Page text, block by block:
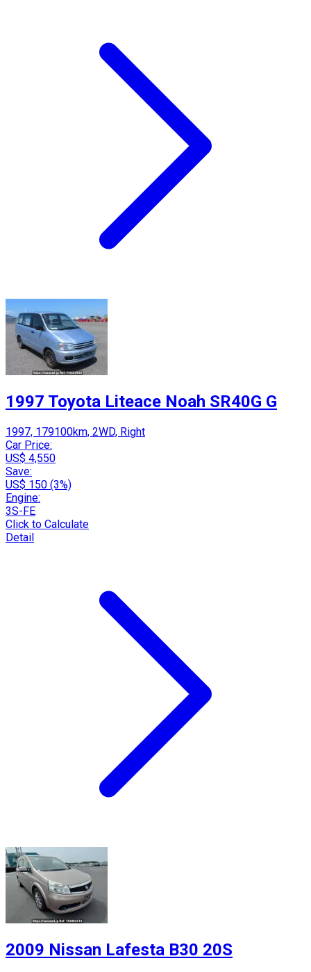
1997 Toyota Liteace Noah SR40G G
1997, 179100km, 2WD, Right
Car Price:
US$ 4,550
Save:
US$ 150 (3%)
Engine:
3S-FE
Click to Calculate
Detail
2009 Nissan Lafesta B30 20S